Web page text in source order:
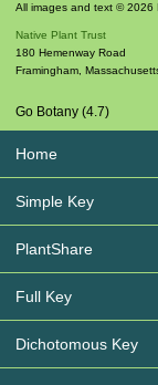
All images and text © 2026
Native Plant Trust
180 Hemenway Road
Framingham
Go Botany (4.7)
Home
Simple Key
PlantShare
Full Key
Dichotomous Key